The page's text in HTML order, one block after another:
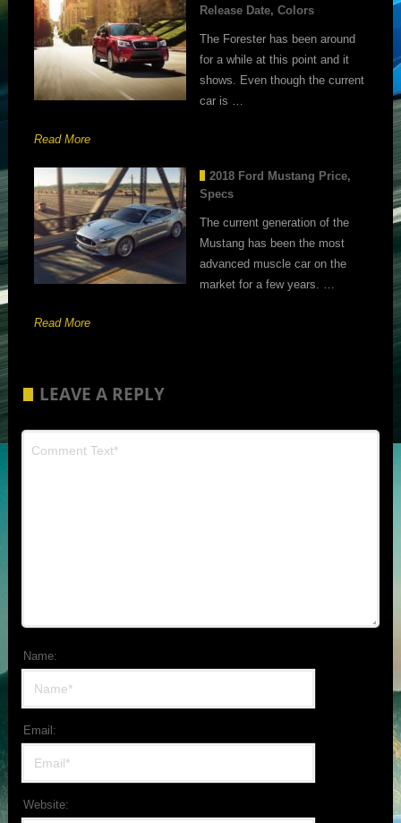
Release Date, Colors
The Forester has been around
for a while at this point and it
shows. Even though the current
car is …
Read More
2018 Ford Mustang Price,
Specs
The current generation of the
Mustang has been the most
advanced muscle car on the
market for a few years. …
Read More
LEAVE A REPLY
Name:
Email:
Website: